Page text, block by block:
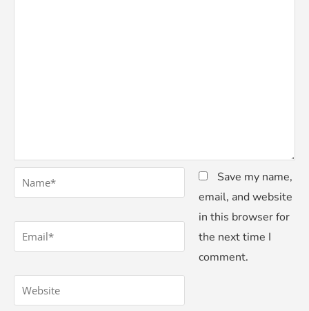
Name
Email
Website
Save my name,
email, and website
in this browser for
the next time I
comment.